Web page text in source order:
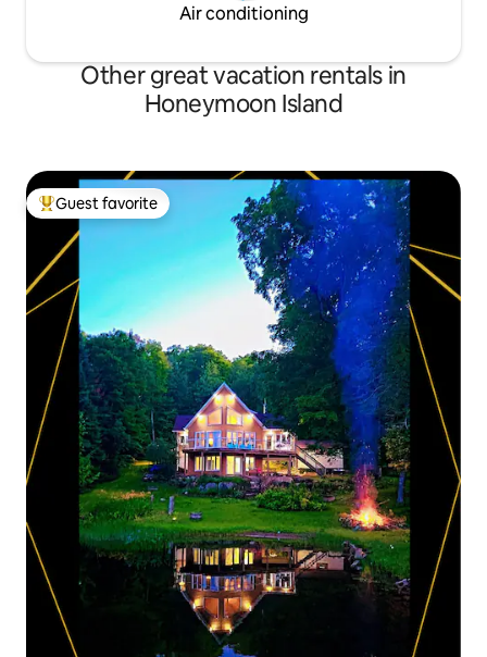
Air conditioning
Other great vacation rentals in
Honeymoon Island
Top guest favorite
Guest favorite